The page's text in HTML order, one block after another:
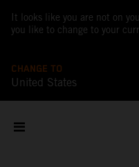
It looks like you are not on
you like to change to your
CHANGE TO
United States